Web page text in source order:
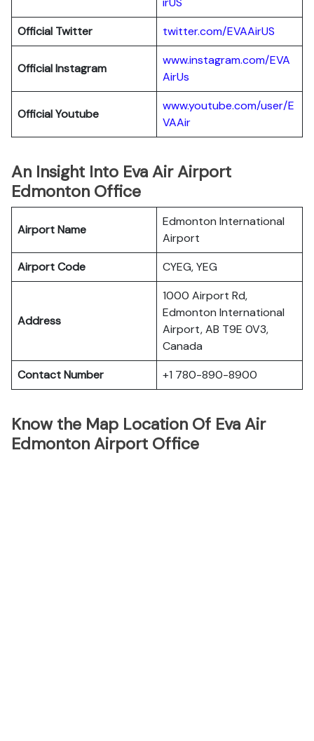
Official Twitter
twitter.com/EVAAirUS
Official Instagram
www.instagram.com/EVA
AirUs
Official Youtube
www.youtube.com/user/E
VAAir
An Insight Into Eva Air Airport
Edmonton Office
Airport Name
Edmonton International
Airport
Airport Code
CYEG, YEG
Address
1000 Airport Rd,
Edmonton International
Airport, AB T9E 0V3,
Canada
Contact Number
+1 780-890-8900
Know the Map Location Of Eva Air
Edmonton Airport Office